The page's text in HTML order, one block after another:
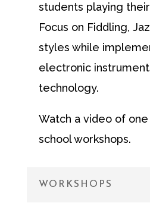
students playing
Focus on Fiddling,
styles while
electronic
technology.
Watch a video of
school workshops.
WORKSHOPS